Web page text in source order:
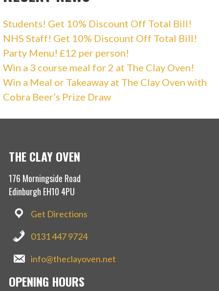
Students! Get 10% Discount Off Total Bill!
NHS Staff! Get 10% Discount Off Total Bill!
Party Menu! £12 per person!
Win a 3 course meal for 2 at The Clay Oven!
Win a Meal or Takeaway at The Clay Oven with
Cobra Beer’s Prize Draw
THE CLAY OVEN
176 Morningside Road
Edinburgh EH10 4PU
Get Directions
0131 447 9724
info@theclayoven.net
OPENING HOURS